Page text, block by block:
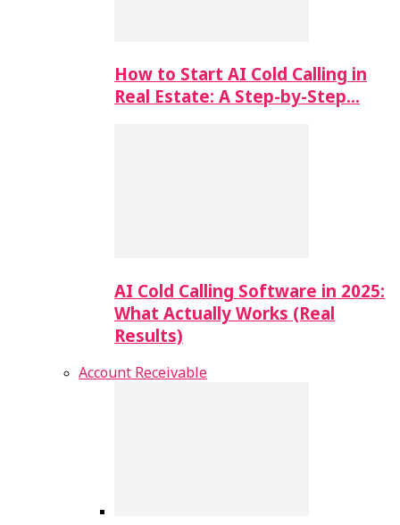
How to Start AI Cold Calling in
Real Estate: A Step-by-Step…
AI Cold Calling Software in 2025:
What Actually Works (Real
Results)
Account Receivable